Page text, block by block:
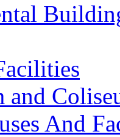
and
And